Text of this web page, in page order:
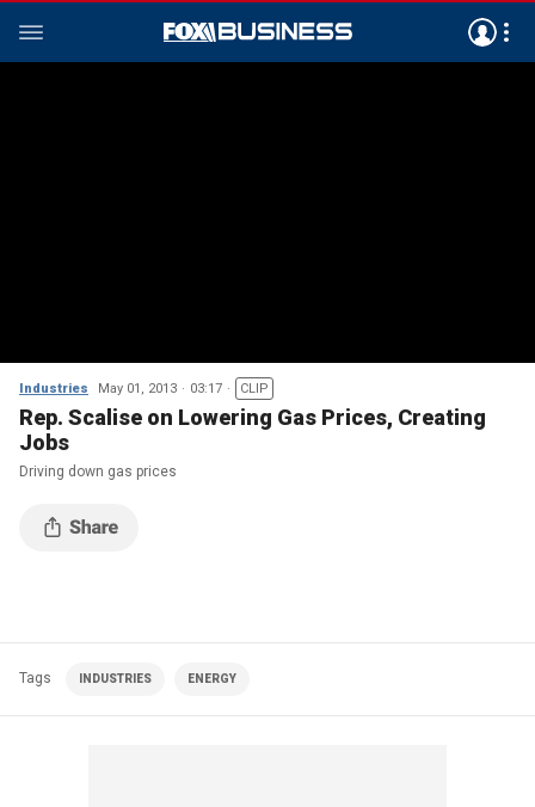
Industries May 01, 2013 03:17 CLIP
Rep. Scalise on Lowering Gas Prices, Creating
Jobs
Driving down gas prices
Tags INDUSTRIES ENERGY